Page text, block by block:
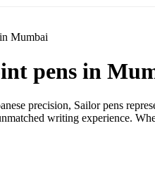
Mumbai
pens in
precision, Sailor pens
writing experience.